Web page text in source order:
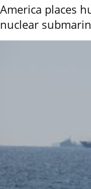
America places
nuclear